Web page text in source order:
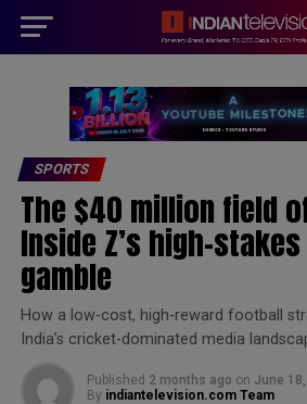
SPORTS
The $40 million field
Inside Z’s high-
gamble
How a low-cost, high-reward football
India’s cricket-dominated media
Published 2 months ago on June
By indiantelevision.com Team